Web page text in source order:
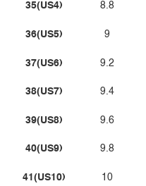
35(US4)
36(US5)
37(US6)
38(US7)
39(US8)
40(US9)
41(US10)
8.8
9
9.2
9.4
9.6
9.8
10